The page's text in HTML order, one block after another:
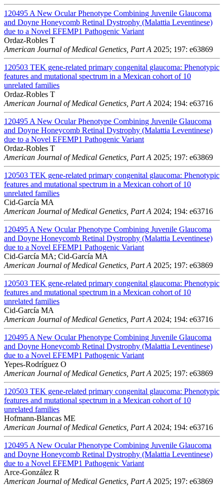
120495 A New Ocular Phenotype Combining Juvenile Glaucoma
and Doyne Honeycomb Retinal Dystrophy (Malattia Leventinese)
due to a Novel EFEMP1 Pathogenic Variant
Ordaz-Robles T
American Journal of Medical Genetics, Part A 2025; 197: e63869
120503 TEK gene-related primary congenital glaucoma: Phenotypic
features and mutational spectrum in a Mexican cohort of 10
unrelated families
Ordaz-Robles T
American Journal of Medical Genetics, Part A 2024; 194: e63716
120495 A New Ocular Phenotype Combining Juvenile Glaucoma
and Doyne Honeycomb Retinal Dystrophy (Malattia Leventinese)
due to a Novel EFEMP1 Pathogenic Variant
Ordaz-Robles T
American Journal of Medical Genetics, Part A 2025; 197: e63869
120503 TEK gene-related primary congenital glaucoma: Phenotypic
features and mutational spectrum in a Mexican cohort of 10
unrelated families
Cid-García MA
American Journal of Medical Genetics, Part A 2024; 194: e63716
120495 A New Ocular Phenotype Combining Juvenile Glaucoma
and Doyne Honeycomb Retinal Dystrophy (Malattia Leventinese)
due to a Novel EFEMP1 Pathogenic Variant
Cid-García MA; Cid-García MA
American Journal of Medical Genetics, Part A 2025; 197: e63869
120503 TEK gene-related primary congenital glaucoma: Phenotypic
features and mutational spectrum in a Mexican cohort of 10
unrelated families
Cid-García MA
American Journal of Medical Genetics, Part A 2024; 194: e63716
120495 A New Ocular Phenotype Combining Juvenile Glaucoma
and Doyne Honeycomb Retinal Dystrophy (Malattia Leventinese)
due to a Novel EFEMP1 Pathogenic Variant
Yepes-Rodríguez O
American Journal of Medical Genetics, Part A 2025; 197: e63869
120503 TEK gene-related primary congenital glaucoma: Phenotypic
features and mutational spectrum in a Mexican cohort of 10
unrelated families
Hofmann-Blancas ME
American Journal of Medical Genetics, Part A 2024; 194: e63716
120495 A New Ocular Phenotype Combining Juvenile Glaucoma
and Doyne Honeycomb Retinal Dystrophy (Malattia Leventinese)
due to a Novel EFEMP1 Pathogenic Variant
Arce-González R
American Journal of Medical Genetics, Part A 2025; 197: e63869